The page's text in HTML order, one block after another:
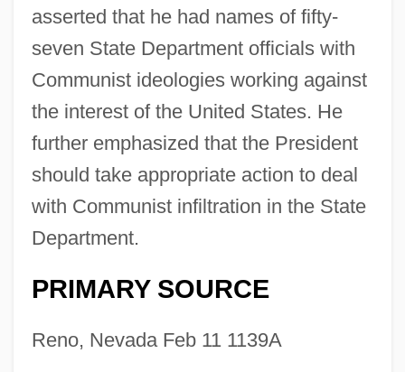
asserted that he had names of fifty-
seven State Department officials with
Communist ideologies working against
the interest of the United States. He
further emphasized that the President
should take appropriate action to deal
with Communist infiltration in the State
Department.
PRIMARY SOURCE
Reno, Nevada Feb 11 1139A